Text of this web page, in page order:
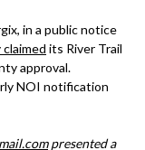
in a public notice
its River Trail
approval.
NOI notification
presented a